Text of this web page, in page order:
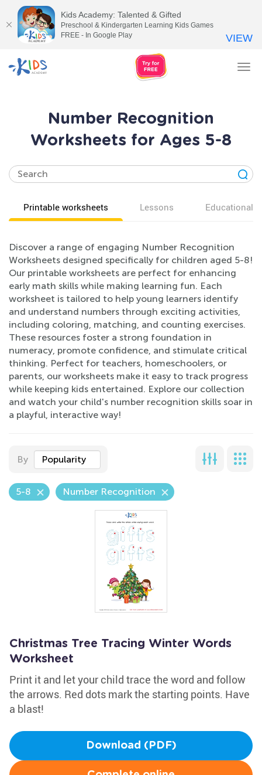
Number Recognition
Worksheets for Ages 5-8
Printable worksheets Lessons Educational
Discover a range of engaging Number Recognition
Worksheets designed specifically for children aged 5-8!
Our printable worksheets are perfect for enhancing
early math skills while making learning fun. Each
worksheet is tailored to help young learners identify
and understand numbers through exciting activities,
including coloring, matching, and counting exercises.
These resources foster a strong foundation in
numeracy, promote confidence, and stimulate critical
thinking. Perfect for teachers, homeschoolers, or
parents, our worksheets make it easy to track progress
while keeping kids entertained. Explore our collection
and watch your child's number recognition skills soar in
a playful, interactive way!
By Popularity
5-8 Number Recognition
Christmas Tree Tracing Winter Words
Worksheet
Print it and let your child trace the word and follow
the arrows. Red dots mark the starting points. Have
a blast!
Download (PDF)
Kids Academy: Talented & Gifted
Preschool & Kindergarten Learning Kids Games
FREE - In Google Play
VIEW